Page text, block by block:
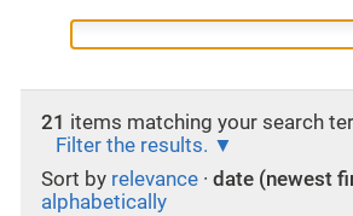
21 items matching your search
Filter the results.
Sort by relevance · date (newest
alphabetically